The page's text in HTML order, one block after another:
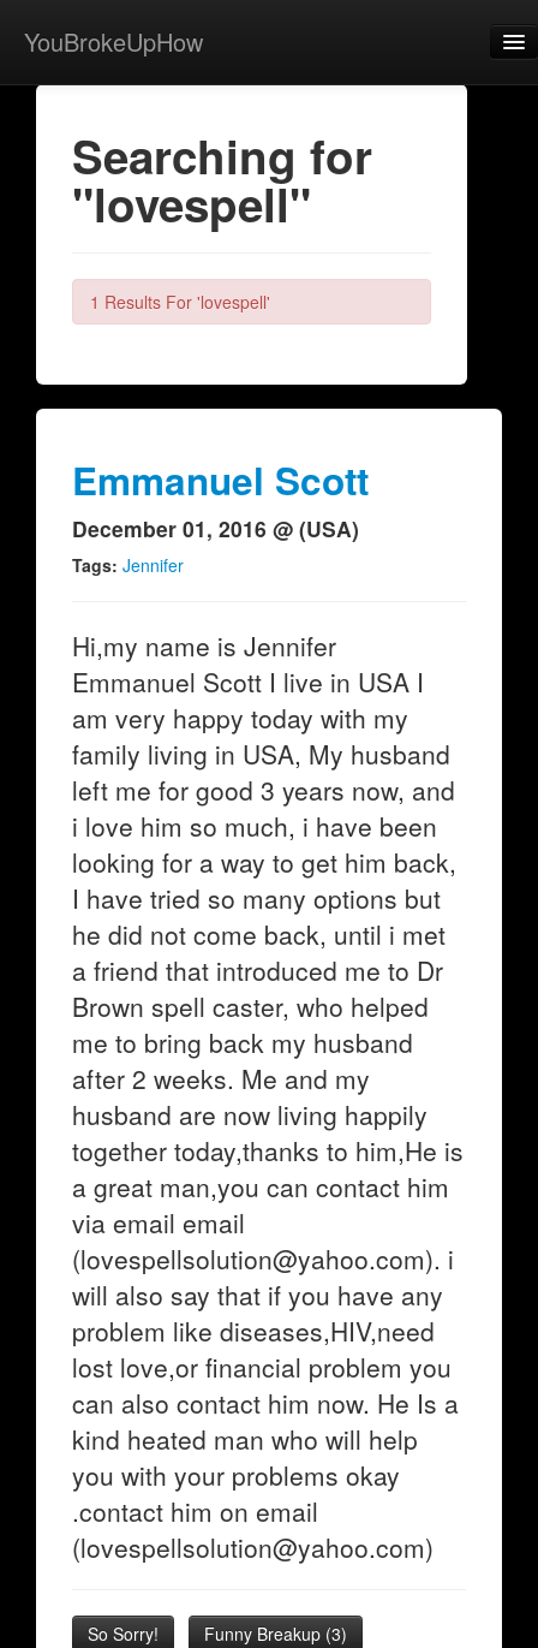
YouBrokeUpHow
Home
View Activity
Contact
Searching for
"lovespell"
1 Results For 'lovespell'
Emmanuel Scott
December 01, 2016 @ (USA)
Tags: Jennifer
Hi,my name is Jennifer
Emmanuel Scott I live in USA I
am very happy today with my
family living in USA, My husband
left me for good 3 years now, and
i love him so much, i have been
looking for a way to get him back,
I have tried so many options but
he did not come back, until i met
a friend that introduced me to Dr
Brown spell caster, who helped
me to bring back my husband
after 2 weeks. Me and my
husband are now living happily
together today,thanks to him,He is
a great man,you can contact him
via email email
(lovespellsolution@yahoo.com). i
will also say that if you have any
problem like diseases,HIV,need
lost love,or financial problem you
can also contact him now. He Is a
kind heated man who will help
you with your problems okay
.contact him on email
(lovespellsolution@yahoo.com)
So Sorry! Funny Breakup (3)